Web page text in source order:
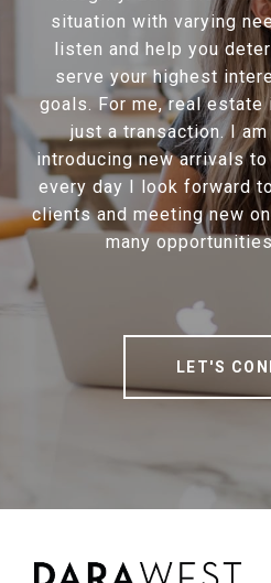
situation with varying
listen and help you
serve your highest
goals. For me, real estate
just a transaction. I
introducing new arrivals
every day I look forward
clients and meeting new
many
LET'S